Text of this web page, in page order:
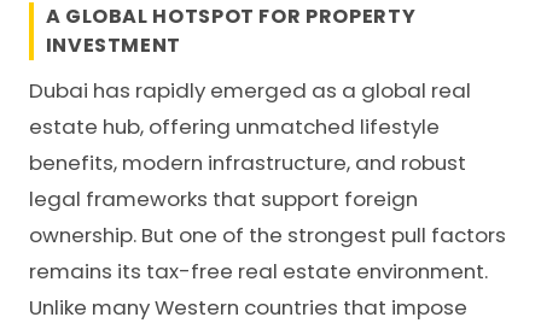
A GLOBAL HOTSPOT FOR PROPERTY
INVESTMENT
Dubai has rapidly emerged as a global real
estate hub, offering unmatched lifestyle
benefits, modern infrastructure, and robust
legal frameworks that support foreign
ownership. But one of the strongest pull factors
remains its tax-free real estate environment.
Unlike many Western countries that impose